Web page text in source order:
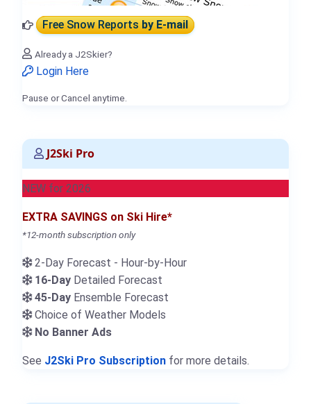
Free Snow Reportsby E-mail
Already a J2Skier?
Login Here
Pause or Cancel anytime.
J2Ski Pro
NEW for 2026
EXTRA SAVINGS on Ski Hire*
*12-month subscription only
2-Day Forecast - Hour-by-Hour
16-Day Detailed Forecast
45-Day Ensemble Forecast
Choice of Weather Models
No Banner Ads
See J2Ski Pro Subscription for more details.